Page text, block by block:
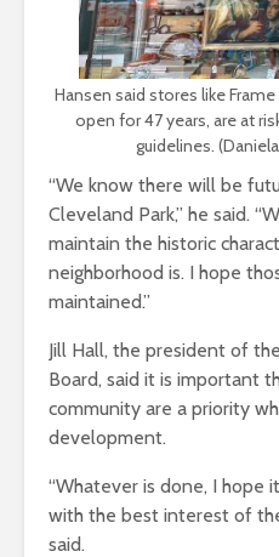
Hansen said stores like
open for 47 years, are at
guidelines.
“We know there will be
Cleveland Park,” he said.
maintain the historic
neighborhood is. I hope
maintained.”
Jill Hall, the president of
Board, said it is important
community are a priority
development.
“Whatever is done, I hope
with the best interest of
said.